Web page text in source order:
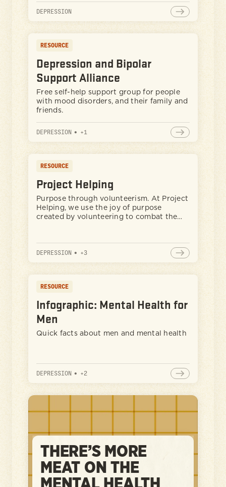
DEPRESSION
RESOURCE
Depression and Bipolar
Support Alliance
Free self-help support group for people
with mood disorders, and their family and
friends.
DEPRESSION • +1
RESOURCE
Project Helping
Purpose through volunteerism. At Project
Helping, we use the joy of purpose
created by volunteering to combat the
DEPRESSION • +3
RESOURCE
Infographic: Mental Health for
Men
Quick facts about men and mental health
DEPRESSION • +2
THERE’S MORE
MEAT ON THE